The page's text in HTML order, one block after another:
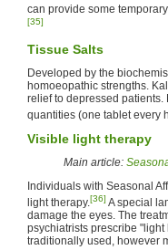
can provide some
[35]
Tissue Salts
Developed by the
homoeopathic strengths.
relief to depressed
quantities (one tablet every
Visible light therapy
Main article:
Individuals with Seasonal
light therapy.[36] A special
damage the eyes. The
psychiatrists prescribe
traditionally used, however